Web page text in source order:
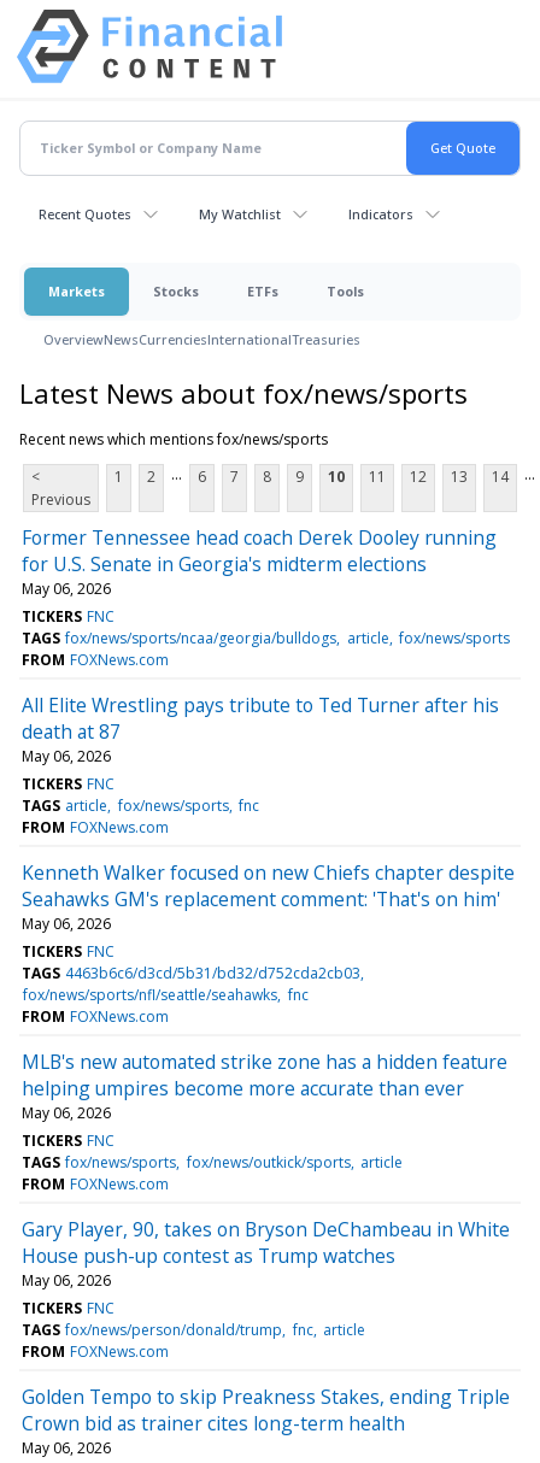
Recent Quotes My Watchlist Indicators
Markets Stocks ETFs Tools
OverviewNewsCurrenciesInternationalTreasuries
Latest News about fox/news/sports
Recent news which mentions fox/news/sports
<
Previous
1 2 ... 6 7 8 9 10 11 12 13 14 ...
Former Tennessee head coach Derek Dooley running
for U.S. Senate in Georgia's midterm elections
May 06, 2026
TICKERS FNC
TAGS fox/news/sports/ncaa/georgia/bulldogs article fox/news/sports
FROM FOXNews.com
All Elite Wrestling pays tribute to Ted Turner after his
death at 87
May 06, 2026
TICKERS FNC
TAGS article fox/news/sports fnc
FROM FOXNews.com
Kenneth Walker focused on new Chiefs chapter despite
Seahawks GM's replacement comment: 'That's on him'
May 06, 2026
TICKERS FNC
TAGS 4463b6c6/d3cd/5b31/bd32/d752cda2cb03
fox/news/sports/nfl/seattle/seahawks fnc
FROM FOXNews.com
MLB's new automated strike zone has a hidden feature
helping umpires become more accurate than ever
May 06, 2026
TICKERS FNC
TAGS fox/news/sports fox/news/outkick/sports article
FROM FOXNews.com
Gary Player, 90, takes on Bryson DeChambeau in White
House push-up contest as Trump watches
May 06, 2026
TICKERS FNC
TAGS fox/news/person/donald/trump fnc article
FROM FOXNews.com
Golden Tempo to skip Preakness Stakes, ending Triple
Crown bid as trainer cites long-term health
May 06, 2026